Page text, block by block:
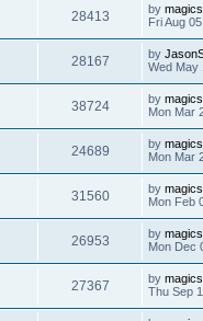
28413 by
Fri Aug
28167 by
Wed May
38724 by
Mon Mar
24689 by
Mon Mar
31560 by
Mon Feb
26953 by
Mon Dec
27367 by
Thu Sep